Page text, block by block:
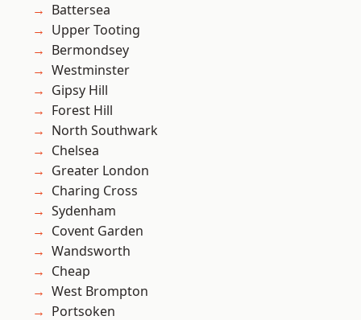
Battersea
Upper Tooting
Bermondsey
Westminster
Gipsy Hill
Forest Hill
North Southwark
Chelsea
Greater London
Charing Cross
Sydenham
Covent Garden
Wandsworth
Cheap
West Brompton
Portsoken